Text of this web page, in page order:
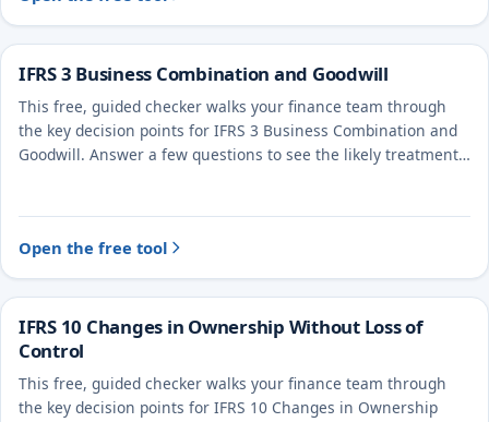
IFRS 3 Business Combination and Goodwill
This free, guided checker walks your finance team through
the key decision points for IFRS 3 Business Combination and
Goodwill. Answer a few questions to see the likely treatment
Open the free tool
IFRS 10 Changes in Ownership Without Loss of
Control
This free, guided checker walks your finance team through
the key decision points for IFRS 10 Changes in Ownership